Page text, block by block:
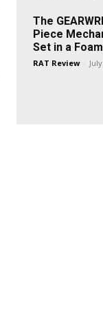
The
Piece
Set in a
RAT Review -